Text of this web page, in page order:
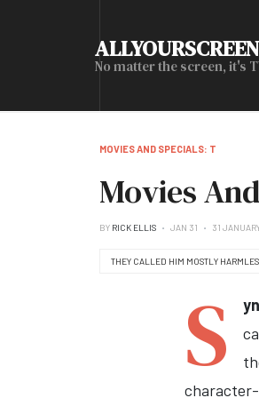
No matter the screen, it's
MOVIES AND SPECIALS: T
Movies
BY RICK ELLIS JAN 31 31
THEY CALLED HIM MOSTLY
S